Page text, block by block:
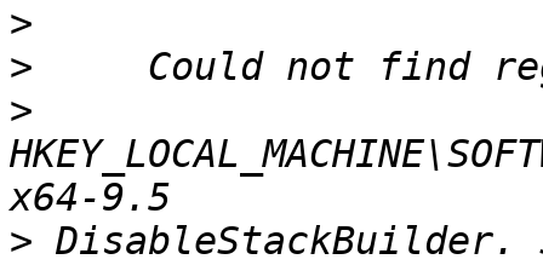
>
>
>
>